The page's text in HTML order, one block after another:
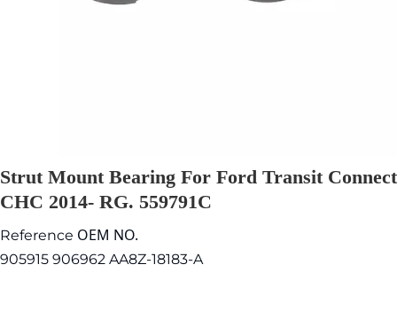
Strut Mount Bearing For Ford Transit Connect
CHC 2014- RG. 559791C
Reference OEM NO.
905915 906962 AA8Z-18183-A